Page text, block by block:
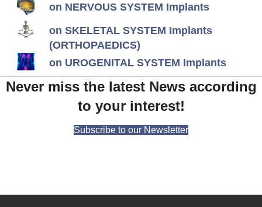
on NERVOUS SYSTEM Implants
on SKELETAL SYSTEM Implants
(ORTHOPAEDICS)
on UROGENITAL SYSTEM Implants
Never miss the latest News according
to your interest!
Subscribe to our Newsletter